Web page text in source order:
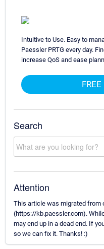
Intuitive to Use. Easy to
Paessler PRTG every day.
increase QoS and ease
Search
Attention
This article was migrated from
(https://kb.paessler.com).
may end up in a dead end. If
so we can fix it. Thanks! :)